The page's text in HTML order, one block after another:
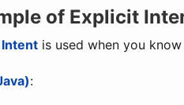
of Explicit
is used when you
: